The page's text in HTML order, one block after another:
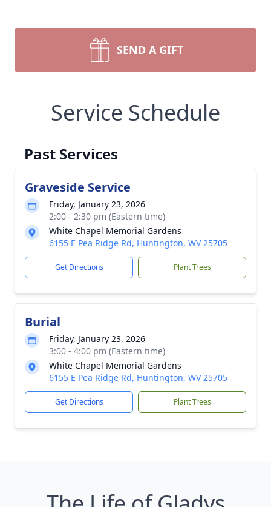
SEND A GIFT
Service Schedule
Past Services
Graveside Service
Friday, January 23, 2026
2:00 - 2:30 pm (Eastern time)
White Chapel Memorial Gardens
6155 E Pea Ridge Rd, Huntington, WV 25705
Get Directions Plant Trees
Burial
Friday, January 23, 2026
3:00 - 4:00 pm (Eastern time)
White Chapel Memorial Gardens
6155 E Pea Ridge Rd, Huntington, WV 25705
Get Directions Plant Trees